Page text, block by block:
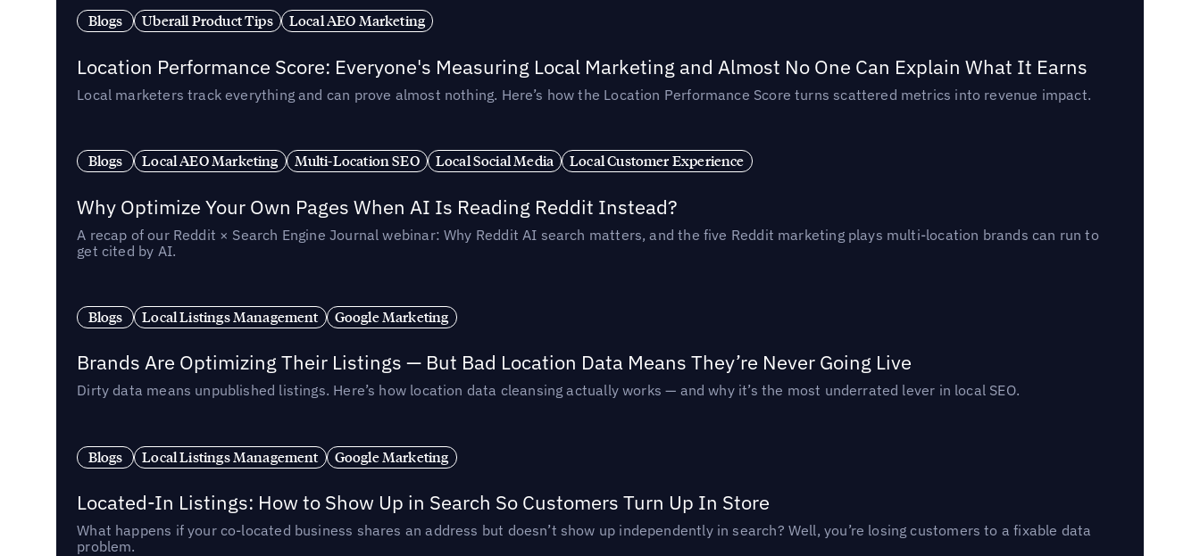
Blogs Uberall Product Tips Local AEO Marketing
Location Performance Score: Everyone's Measuring Local Marketing and Almost No One Can Explain What It Earns
Local marketers track everything and can prove almost nothing. Here’s how the Location Performance Score turns scattered metrics into revenue impact.
Blogs Local AEO Marketing Multi-Location SEO Local Social Media Local Customer Experience
Why Optimize Your Own Pages When AI Is Reading Reddit Instead?
A recap of our Reddit × Search Engine Journal webinar: Why Reddit AI search matters, and the five Reddit marketing plays multi-location brands can run to
get cited by AI.
Blogs Local Listings Management Google Marketing
Brands Are Optimizing Their Listings — But Bad Location Data Means They’re Never Going Live
Dirty data means unpublished listings. Here’s how location data cleansing actually works — and why it’s the most underrated lever in local SEO.
Blogs Local Listings Management Google Marketing
Located-In Listings: How to Show Up in Search So Customers Turn Up In Store
What happens if your co-located business shares an address but doesn’t show up independently in search? Well, you’re losing customers to a fixable data
problem.